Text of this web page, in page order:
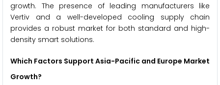
growth. The presence of leading manufacturers like
Vertiv and a well-developed cooling supply chain
provides a robust market for both standard and high-
density smart solutions.
Which Factors Support Asia-Pacific and Europe Market
Growth?